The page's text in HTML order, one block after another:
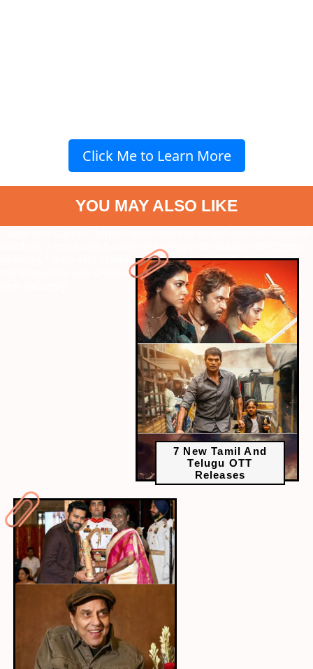
Click Me to Learn More
YOU MAY ALSO LIKE
watchlist-7-must-watch-tamil-and-telugu-ott-releases-6547?next-
7 New Tamil And
Telugu OTT
Releases
" data-vars-ctalink="https://www.radiocity.in/web-
stories/padma-award-winners-2026-see-who-won-what-6546?